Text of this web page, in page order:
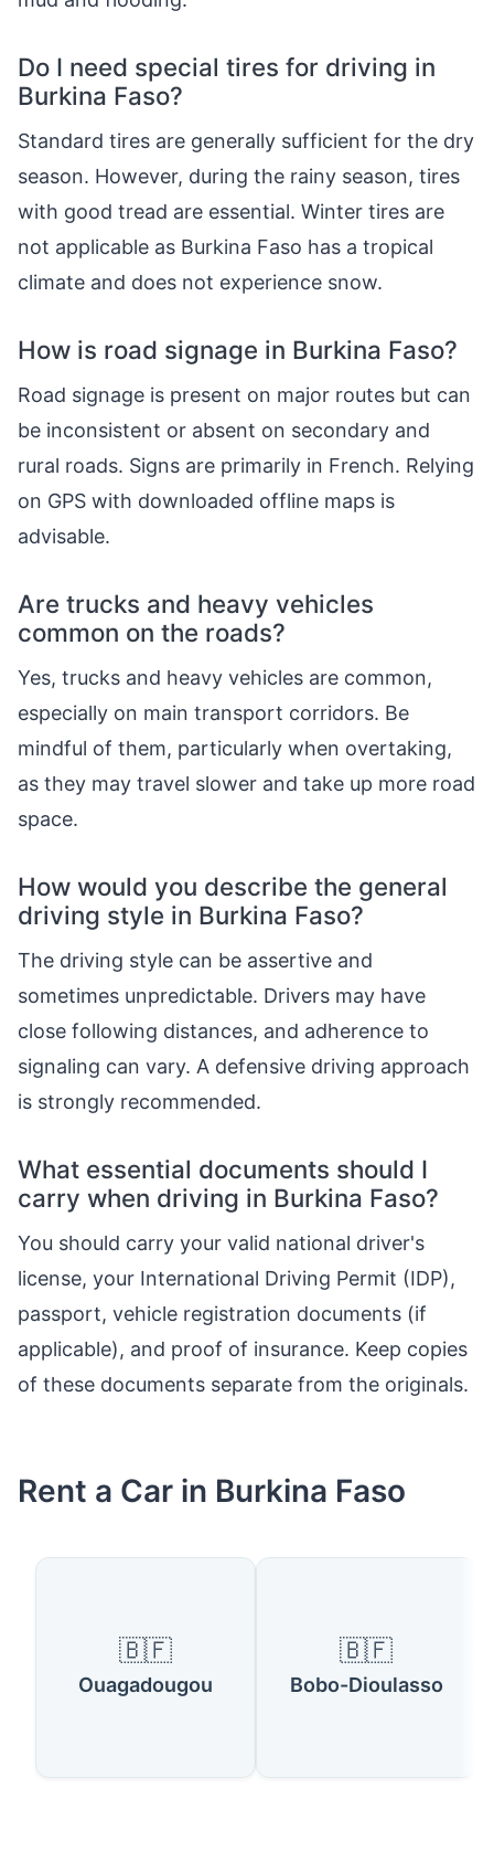
Do I need special tires for driving in
Burkina Faso?
Standard tires are generally sufficient for the dry
season. However, during the rainy season, tires
with good tread are essential. Winter tires are
not applicable as Burkina Faso has a tropical
climate and does not experience snow.
How is road signage in Burkina Faso?
Road signage is present on major routes but can
be inconsistent or absent on secondary and
rural roads. Signs are primarily in French. Relying
on GPS with downloaded offline maps is
advisable.
Are trucks and heavy vehicles
common on the roads?
Yes, trucks and heavy vehicles are common,
especially on main transport corridors. Be
mindful of them, particularly when overtaking,
as they may travel slower and take up more road
space.
How would you describe the general
driving style in Burkina Faso?
The driving style can be assertive and
sometimes unpredictable. Drivers may have
close following distances, and adherence to
signaling can vary. A defensive driving approach
is strongly recommended.
What essential documents should I
carry when driving in Burkina Faso?
You should carry your valid national driver's
license, your International Driving Permit (IDP),
passport, vehicle registration documents (if
applicable), and proof of insurance. Keep copies
of these documents separate from the originals.
Rent a Car in Burkina Faso
🇧🇫
Ouagadougou
🇧🇫
Bobo-Dioulasso